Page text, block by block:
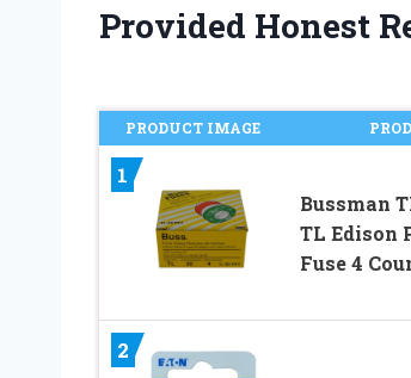
Provided Honest
PRODUCT IMAGE
1
Bussman
TL Edison
Fuse 4
2